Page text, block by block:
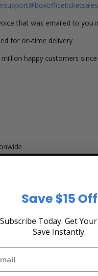
that was emailed to
for on-time delivery
happy customers
view, or group size
and Charts
authentic, and intimate
Save $15 Off
Subscribe Today. Get Your
Save Instantly.